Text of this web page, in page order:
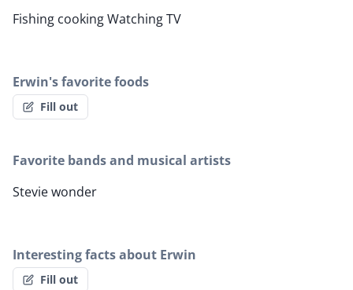
Fishing cooking Watching TV
Erwin's favorite foods
Fill out
Favorite bands and musical artists
Stevie wonder
Interesting facts about Erwin
Fill out